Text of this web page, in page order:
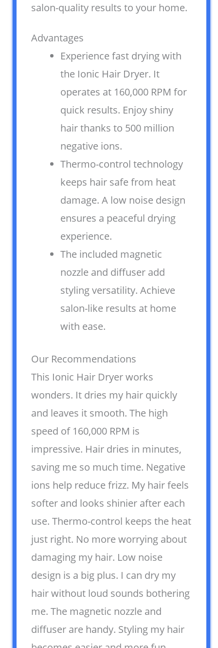
salon-quality results to your home.
Advantages
Experience fast drying with
the Ionic Hair Dryer. It
operates at 160,000 RPM for
quick results. Enjoy shiny
hair thanks to 500 million
negative ions.
Thermo-control technology
keeps hair safe from heat
damage. A low noise design
ensures a peaceful drying
experience.
The included magnetic
nozzle and diffuser add
styling versatility. Achieve
salon-like results at home
with ease.
Our Recommendations
This Ionic Hair Dryer works
wonders. It dries my hair quickly
and leaves it smooth. The high
speed of 160,000 RPM is
impressive. Hair dries in minutes,
saving me so much time. Negative
ions help reduce frizz. My hair feels
softer and looks shinier after each
use. Thermo-control keeps the heat
just right. No more worrying about
damaging my hair. Low noise
design is a big plus. I can dry my
hair without loud sounds bothering
me. The magnetic nozzle and
diffuser are handy. Styling my hair